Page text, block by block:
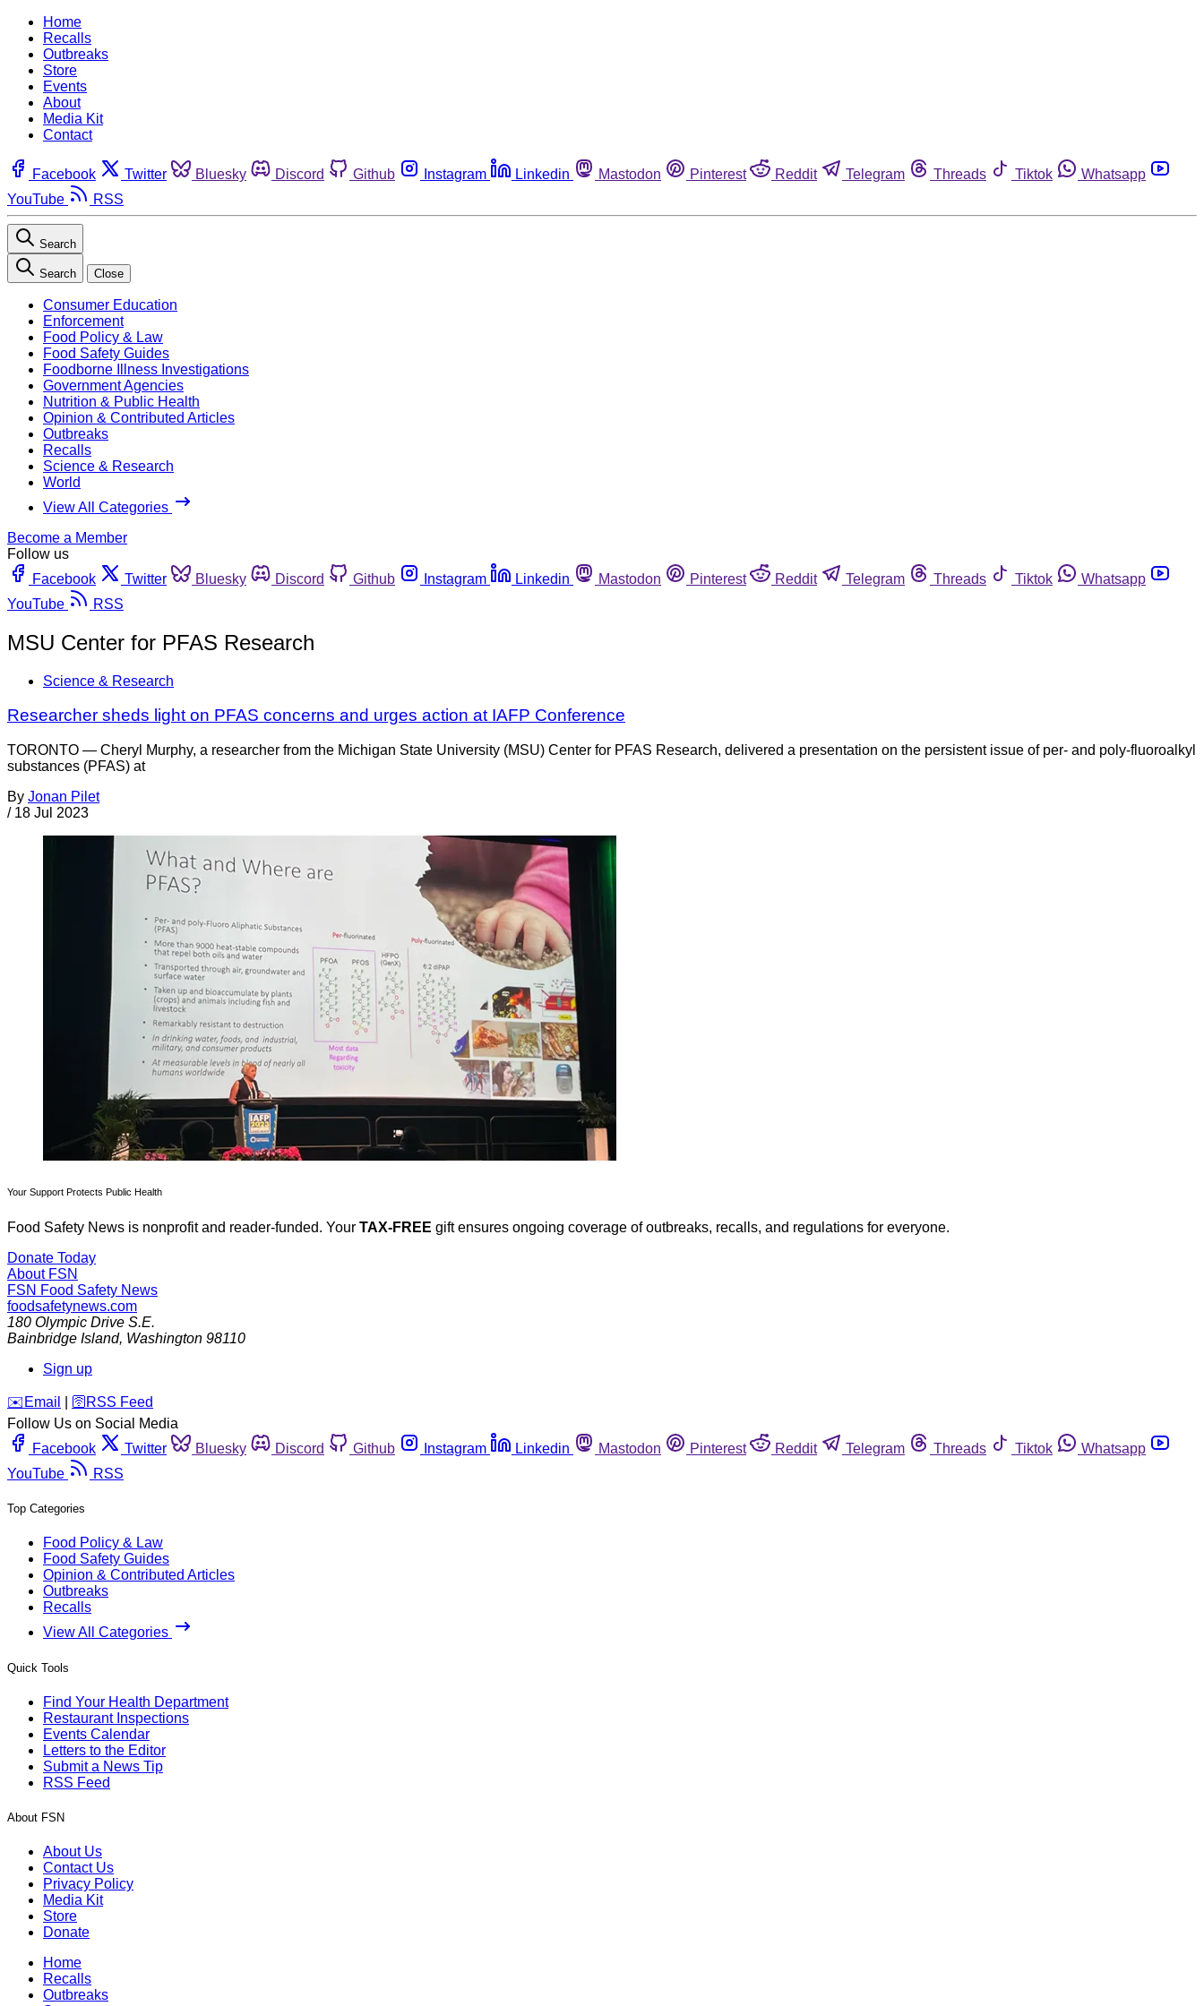
Home
Recalls
Outbreaks
Store
Events
About
Media Kit
Contact
Facebook Twitter Bluesky Discord Github Instagram Linkedin Mastodon Pinterest Reddit Telegram Threads Tiktok
Whatsapp
YouTube
RSS
Search
Search Close
Consumer Education
Enforcement
Food Policy & Law
Food Safety Guides
Foodborne Illness Investigations
Government Agencies
Nutrition & Public Health
Opinion & Contributed Articles
Outbreaks
Recalls
Science & Research
World
View All Categories
Become a Member
Follow us
Facebook
Twitter Bluesky Discord Github Instagram Linkedin Mastodon Pinterest Reddit Telegram Threads Tiktok
Whatsapp
YouTube
RSS
MSU Center for PFAS Research
Science & Research
Researcher sheds light on PFAS concerns and urges action at IAFP Conference
TORONTO — Cheryl Murphy, a researcher from the Michigan State University (MSU) Center for PFAS Research, delivered a presentation on the persistent issue of per- and poly-fluoroalkyl
substances (PFAS) at
By Jonan Pilet
/ 18 Jul 2023
Your Support Protects Public Health
Food Safety News is nonprofit and reader-funded. Your TAX-FREE gift ensures ongoing coverage of outbreaks, recalls, and regulations for everyone.
Donate Today
About FSN
FSN Food Safety News
foodsafetynews.com
180 Olympic Drive S.E.
Bainbridge Island, Washington 98110
Sign up
️✉️ Email 🛜 RSS Feed
Follow Us on Social Media
Facebook
Twitter Bluesky Discord Github Instagram Linkedin Mastodon Pinterest Reddit Telegram Threads Tiktok
Whatsapp
YouTube
RSS
Top Categories
Food Policy & Law
Food Safety Guides
Opinion & Contributed Articles
Outbreaks
Recalls
View All Categories
Quick Tools
Find Your Health Department
Restaurant Inspections
Events Calendar
Letters to the Editor
Submit a News Tip
RSS Feed
About FSN
About Us
Contact Us
Privacy Policy
Media Kit
Store
Donate
Home
Recalls
Outbreaks